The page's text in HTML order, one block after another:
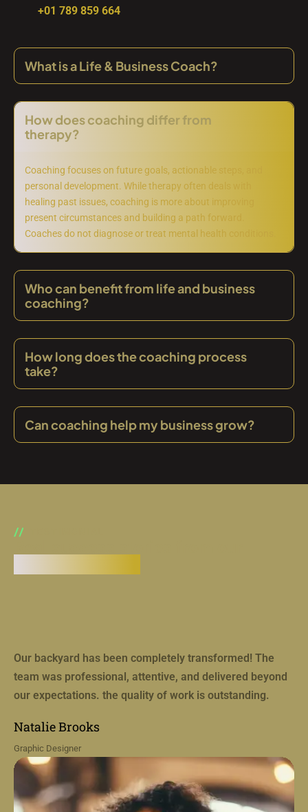
+01 789 859 664
What is a Life & Business Coach?
How does coaching differ from
therapy?
Coaching focuses on future goals, actionable steps, and
personal development. While therapy often deals with
healing past issues, coaching is more about improving
present circumstances and building a path forward.
Coaches do not diagnose or treat mental health conditions.
Who can benefit from life and business
coaching?
How long does the coaching process
take?
Can coaching help my business grow?
Our backyard has been completely transformed! The
team was professional, attentive, and delivered beyond
our expectations. the quality of work is outstanding.
Natalie Brooks
Graphic Designer